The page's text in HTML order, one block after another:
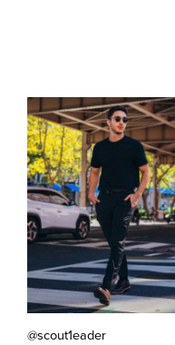
@scout1eader